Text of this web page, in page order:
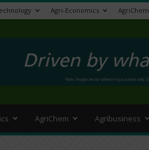
Agri-Economics AgriChem
AgriChem Agribusiness